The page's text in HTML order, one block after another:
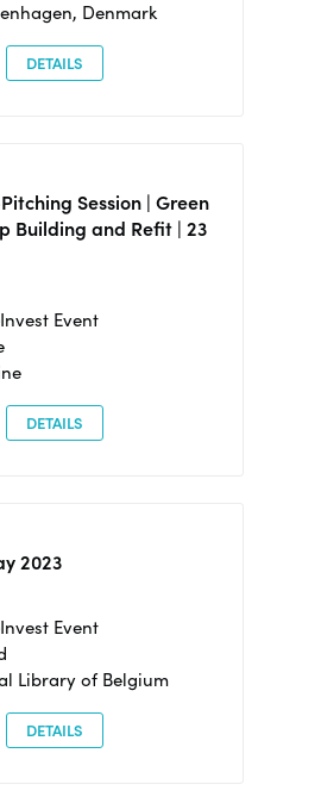
Denmark
DETAILS
Session | Green
Building and Refit | 23
Event
DETAILS
2023
Event
Library of Belgium
DETAILS